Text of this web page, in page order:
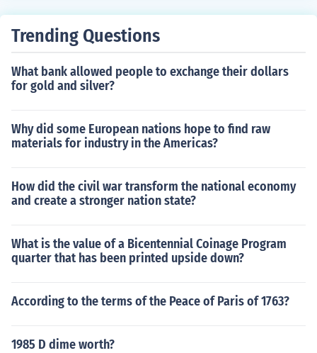
Trending Questions
What bank allowed people to exchange their dollars
for gold and silver?
Why did some European nations hope to find raw
materials for industry in the Americas?
How did the civil war transform the national economy
and create a stronger nation state?
What is the value of a Bicentennial Coinage Program
quarter that has been printed upside down?
According to the terms of the Peace of Paris of 1763?
1985 D dime worth?